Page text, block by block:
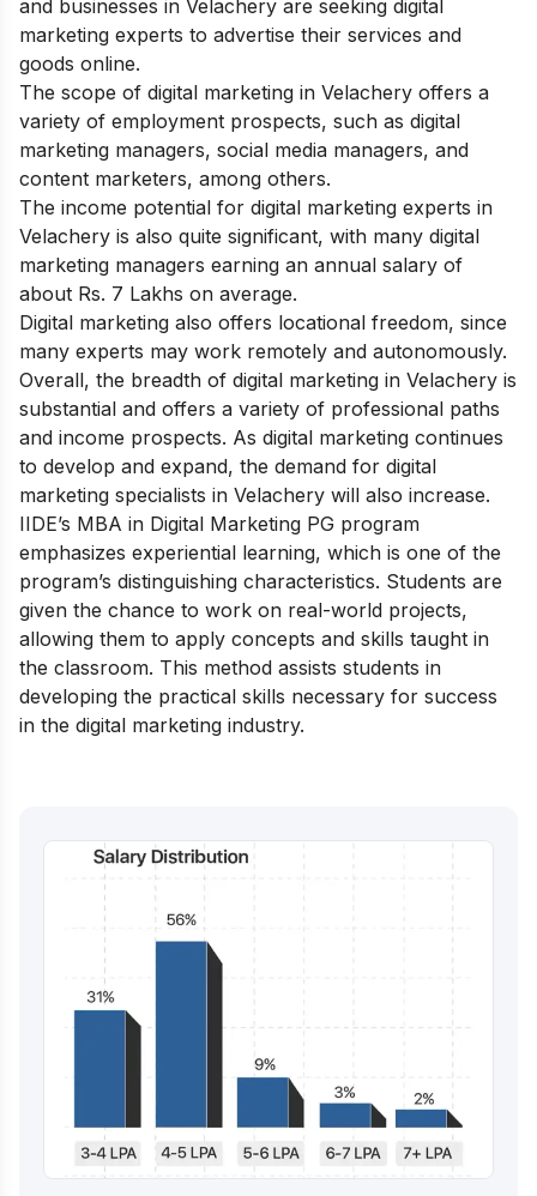
and businesses in Velachery are seeking digital
marketing experts to advertise their services and
goods online.
The scope of digital marketing in Velachery offers a
variety of employment prospects, such as digital
marketing managers, social media managers, and
content marketers, among others.
The income potential for digital marketing experts in
Velachery is also quite significant, with many digital
marketing managers earning an annual salary of
about Rs. 7 Lakhs on average.
Digital marketing also offers locational freedom, since
many experts may work remotely and autonomously.
Overall, the breadth of digital marketing in Velachery is
substantial and offers a variety of professional paths
and income prospects. As digital marketing continues
to develop and expand, the demand for digital
marketing specialists in Velachery will also increase.
IIDE’s MBA in Digital Marketing PG program
emphasizes experiential learning, which is one of the
program’s distinguishing characteristics. Students are
given the chance to work on real-world projects,
allowing them to apply concepts and skills taught in
the classroom. This method assists students in
developing the practical skills necessary for success
in the digital marketing industry.